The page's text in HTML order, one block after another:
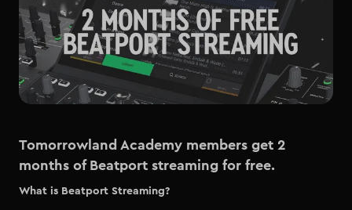
Tomorrowland Academy members get 2
months of Beatport streaming for free.
What is Beatport Streaming?